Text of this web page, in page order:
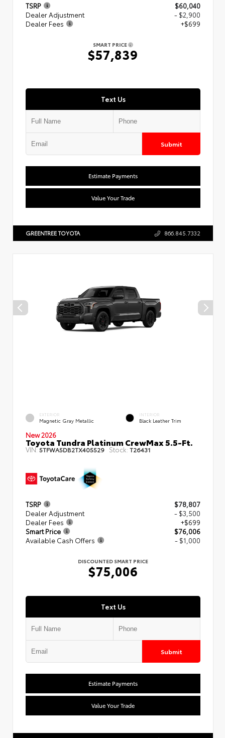
TSRP
$60,040
Dealer Adjustment
- $2,900
Dealer Fees
+$699
SMART PRICE
$57,839
Text Us
Submit
Estimate Payments
Value Your Trade
GREENTREE TOYOTA 866.845.7332
EXTERIOR
Magnetic Gray Metallic
INTERIOR
Black Leather Trim
New 2026
Toyota Tundra Platinum CrewMax 5.5-Ft.
VIN:5TFWA5DB2TX405529 Stock: T26431
TSRP
$78,807
Dealer Adjustment
- $3,500
Dealer Fees
+$699
Smart Price
$76,006
Available Cash Offers
- $1,000
DISCOUNTED SMART PRICE
$75,006
Text Us
Submit
Estimate Payments
Value Your Trade